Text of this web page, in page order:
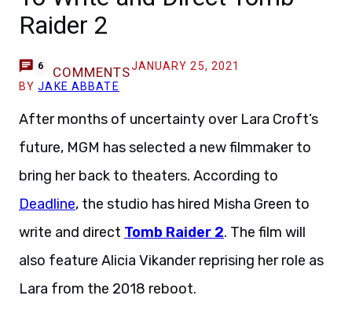
Raider 2
6 COMMENTSJANUARY 25, 2021
BYJAKE ABBATE
After months of uncertainty over Lara Croft’s
future, MGM has selected a new filmmaker to
bring her back to theaters. According to
Deadline, the studio has hired Misha Green to
write and direct Tomb Raider 2. The film will
also feature Alicia Vikander reprising her role as
Lara from the 2018 reboot.